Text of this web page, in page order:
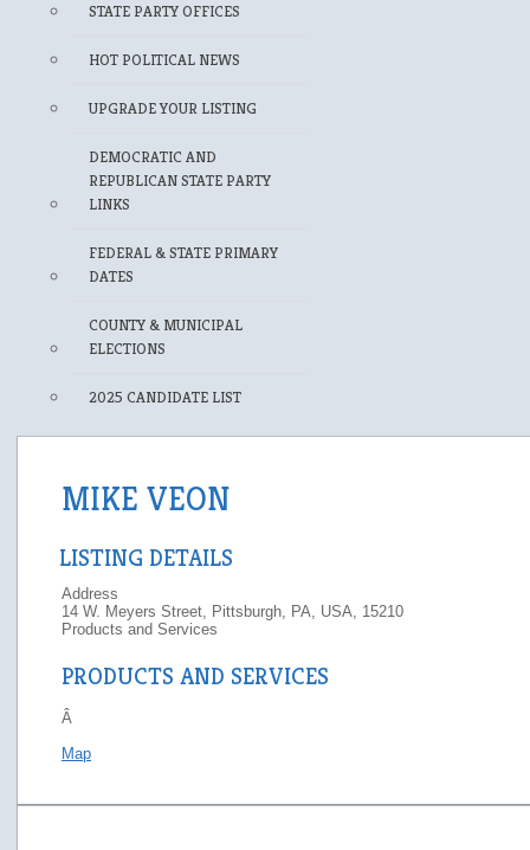
STATE PARTY OFFICES
HOT POLITICAL NEWS
UPGRADE YOUR LISTING
DEMOCRATIC AND
REPUBLICAN STATE PARTY
LINKS
FEDERAL & STATE PRIMARY
DATES
COUNTY & MUNICIPAL
ELECTIONS
2025 CANDIDATE LIST
MIKE VEON
LISTING DETAILS
Address
14 W. Meyers Street, Pittsburgh, PA, USA, 15210
Products and Services
PRODUCTS AND SERVICES
Â
Map